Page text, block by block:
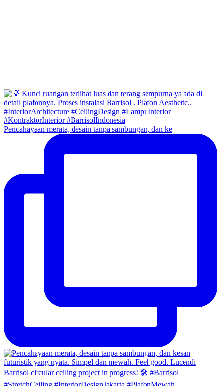
Pencahayaan merata, desain tanpa sambungan, dan ke